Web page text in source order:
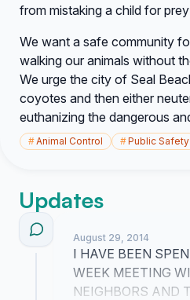
from mistaking a child for
We want a safe community
walking our animals without
We urge the city of Seal
coyotes and then either
euthanizing the dangerous
#Animal Control #Public Safety
Updates
August 29, 2014
I HAVE BEEN
WEEK MEETING
NEIGHBORS AND